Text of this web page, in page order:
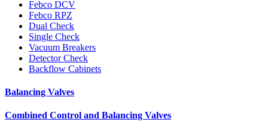
Febco DCV
Febco RPZ
Dual Check
Single Check
Vacuum Breakers
Detector Check
Backflow Cabinets
Balancing Valves
Combined Control and Balancing Valves